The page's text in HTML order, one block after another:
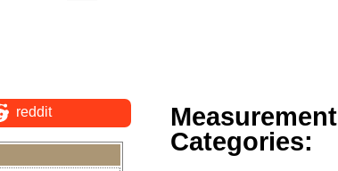
reddit
Measurement
Categories: